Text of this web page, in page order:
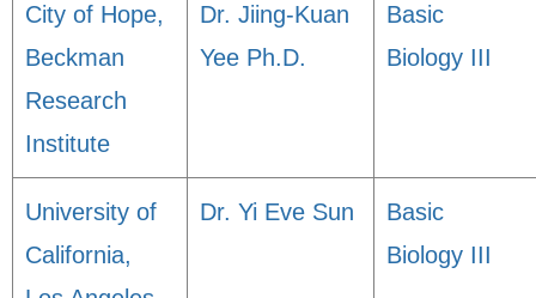
City of Hope,
Beckman
Research
Institute
Dr. Jiing-Kuan
Yee Ph.D.
Basic
Biology III
University of
California,
Dr. Yi Eve Sun
Basic
Biology III